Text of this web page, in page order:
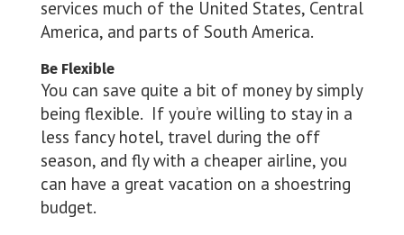
services much of the United States, Central
America, and parts of South America.
Be Flexible
You can save quite a bit of money by simply
being flexible. If you’re willing to stay in a
less fancy hotel, travel during the off
season, and fly with a cheaper airline, you
can have a great vacation on a shoestring
budget.